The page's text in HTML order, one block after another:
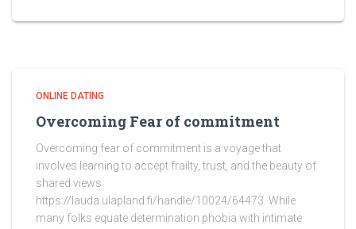
ONLINE DATING
Overcoming Fear of commitment
Overcoming fear of commitment is a voyage that
involves learning to accept frailty, trust, and the beauty of
shared views
https://lauda.ulapland.fi/handle/10024/64473. While
many folks equate determination phobia with intimate